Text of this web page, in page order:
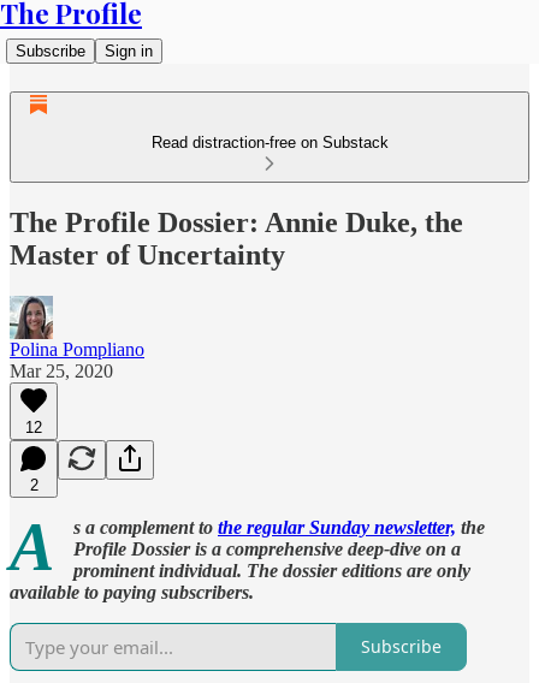
The Profile
Subscribe Sign in
Read distraction-free on Substack
The Profile Dossier: Annie Duke, the
Master of Uncertainty
Polina Pompliano
Mar 25, 2020
12
2
A s a complement to the regular Sunday newsletter, the
Profile Dossier is a comprehensive deep-dive on a
prominent individual. The dossier editions are only
available to paying subscribers.
Subscribe